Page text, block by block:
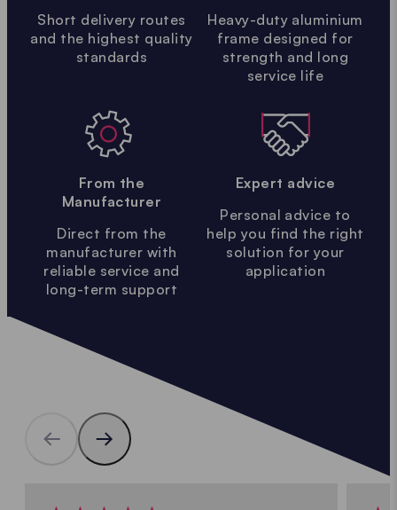
Short delivery routes
and the highest quality
standards
Heavy-duty aluminium
frame designed for
strength and long
service life
From the
Manufacturer
Direct from the
manufacturer with
reliable service and
long-term support
Expert advice
Personal advice to
help you find the right
solution for your
application